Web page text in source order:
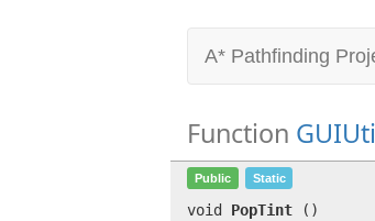
A* Pathfinding
Function
PopTint
Public Static
void PopTint ( )